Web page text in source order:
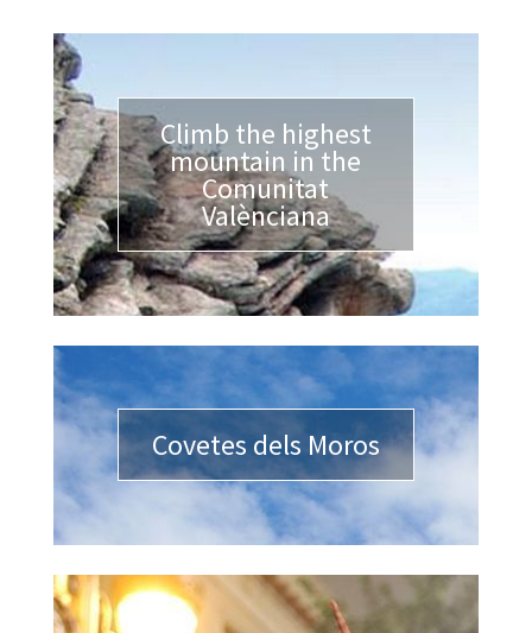
Climb the highest
mountain in the
Comunitat
Valènciana
Covetes dels Moros